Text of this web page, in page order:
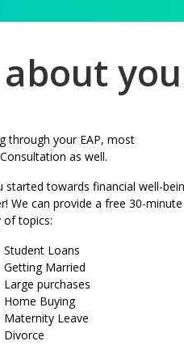
through your EAP, most
as well.
started towards financial well-
We can provide a free 30-minute
of topics:
Student Loans
Getting Married
Large purchases
Home Buying
Maternity Leave
Divorce